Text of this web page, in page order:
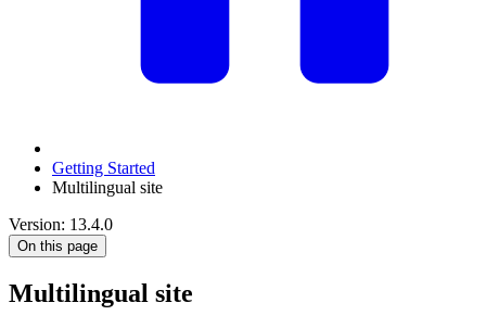
Getting Started
Multilingual site
Version: 13.4.0
On this page
Multilingual site